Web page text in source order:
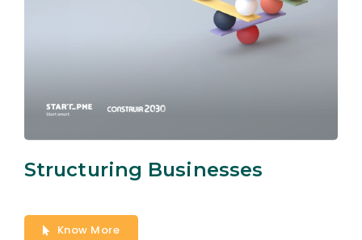
Structuring Businesses
Know More